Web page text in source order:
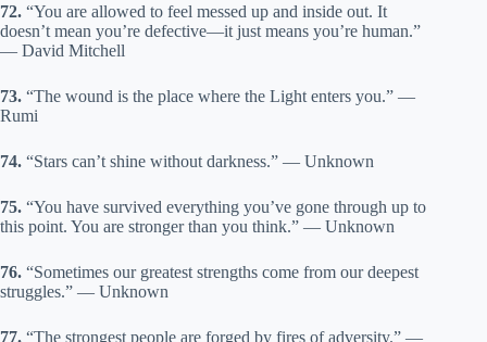
72. “You are allowed to feel messed up and inside out. It
doesn’t mean you’re defective—it just means you’re human.”
— David Mitchell
73. “The wound is the place where the Light enters you.” —
Rumi
74. “Stars can’t shine without darkness.” — Unknown
75. “You have survived everything you’ve gone through up to
this point. You are stronger than you think.” — Unknown
76. “Sometimes our greatest strengths come from our deepest
struggles.” — Unknown
77. “The strongest people are forged by fires of adversity.” —